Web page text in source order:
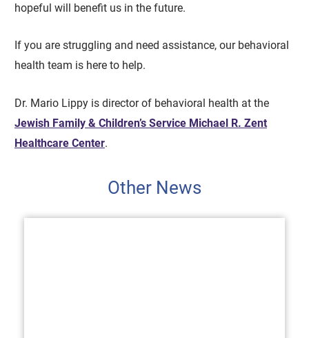
hopeful will benefit us in the future.
If you are struggling and need assistance, our behavioral
health team is here to help.
Dr. Mario Lippy is director of behavioral health at the
Jewish Family & Children’s Service Michael R. Zent
Healthcare Center.
Other News